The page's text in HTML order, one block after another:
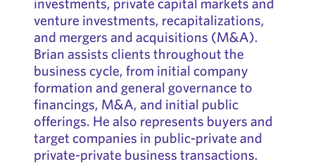
venture investments, recapitalizations,
and mergers and acquisitions (M&A).
Brian assists clients throughout the
business cycle, from initial company
formation and general governance to
financings, M&A, and initial public
offerings. He also represents buyers and
target companies in public-private and
private-private business transactions.